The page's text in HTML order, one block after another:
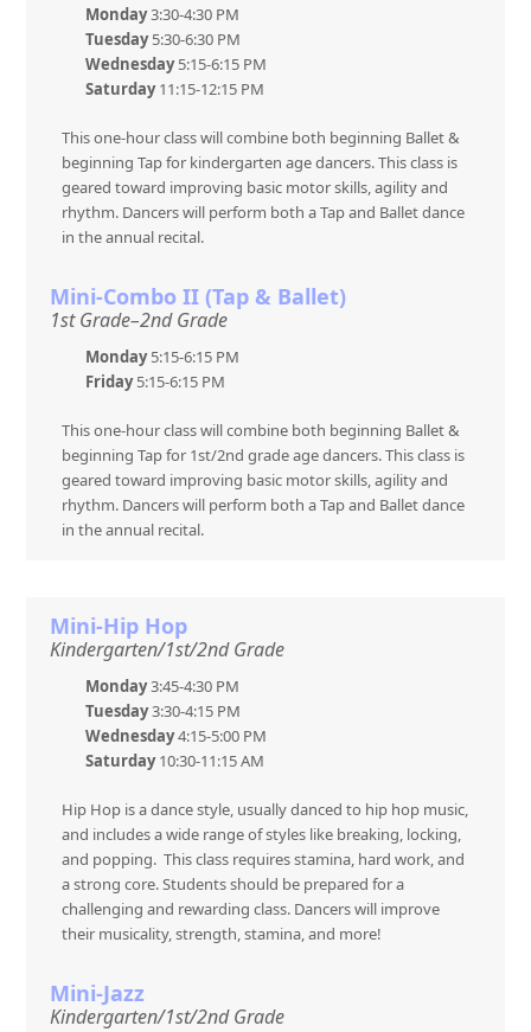
Monday3:30-4:30 PM
Tuesday5:30-6:30 PM
Wednesday5:15-6:15 PM
Saturday11:15-12:15 PM
This one-hour class will combine both beginning Ballet &
beginning Tap for kindergarten age dancers. This class is
geared toward improving basic motor skills, agility and
rhythm. Dancers will perform both a Tap and Ballet dance
in the annual recital.
Mini-Combo II (Tap & Ballet)
1st Grade–2nd Grade
Monday5:15-6:15 PM
Friday5:15-6:15 PM
This one-hour class will combine both beginning Ballet &
beginning Tap for 1st/2nd grade age dancers. This class is
geared toward improving basic motor skills, agility and
rhythm. Dancers will perform both a Tap and Ballet dance
in the annual recital.
Mini-Hip Hop
Kindergarten/1st/2nd Grade
Monday3:45-4:30 PM
Tuesday3:30-4:15 PM
Wednesday4:15-5:00 PM
Saturday10:30-11:15 AM
Hip Hop is a dance style, usually danced to hip hop music,
and includes a wide range of styles like breaking, locking,
and popping. This class requires stamina, hard work, and
a strong core. Students should be prepared for a
challenging and rewarding class. Dancers will improve
their musicality, strength, stamina, and more!
Mini-Jazz
Kindergarten/1st/2nd Grade